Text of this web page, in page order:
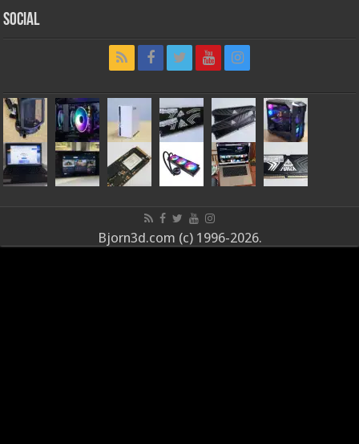
Social
Bjorn3d.com (c) 1996-2026.